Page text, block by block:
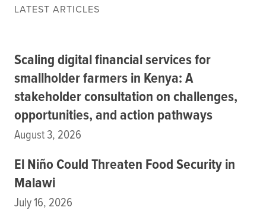
Resources
Get In Touch
Subscribe
PORTALS
Africa South of the Sahara: English Subportal
Asia and the Pacific Food Security Portal: Facilitated by IFPRI
LATEST ARTICLES
Scaling digital financial services for
smallholder farmers in Kenya: A
stakeholder consultation on challenges,
opportunities, and action pathways
August 3, 2026
El Niño Could Threaten Food Security in
Malawi
July 16, 2026